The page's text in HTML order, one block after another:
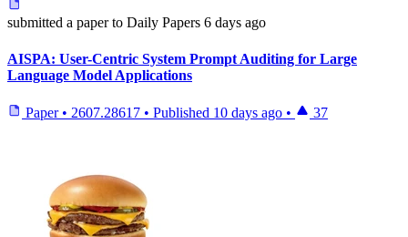
submitted a paperto Daily Papers 6 days ago
AISPA: User-Centric System Prompt Auditing for Large
Language Model Applications
Paper • 2607.28617 • Published 10 days ago • 37